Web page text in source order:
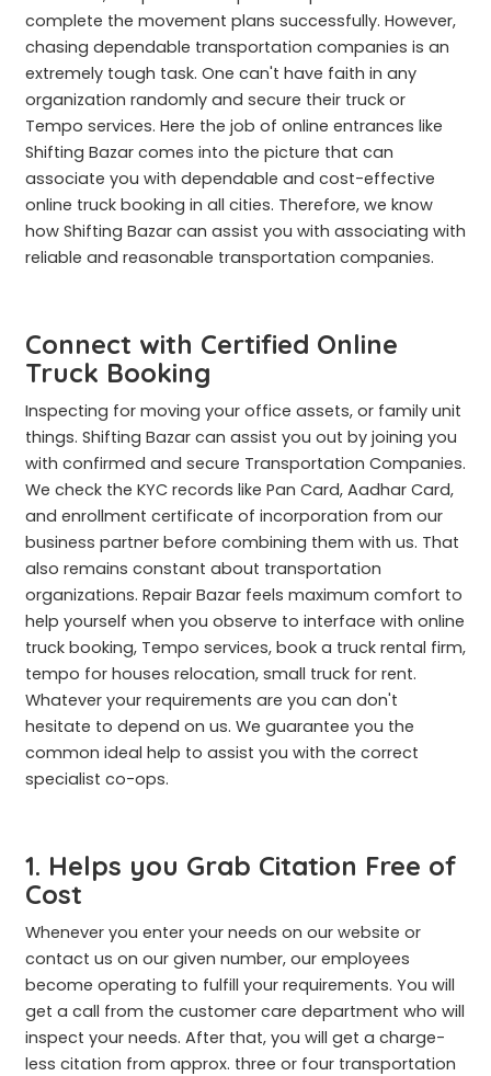
complete the movement plans successfully. However,
chasing dependable transportation companies is an
extremely tough task. One can't have faith in any
organization randomly and secure their truck or
Tempo services. Here the job of online entrances like
Shifting Bazar comes into the picture that can
associate you with dependable and cost-effective
online truck booking in all cities. Therefore, we know
how Shifting Bazar can assist you with associating with
reliable and reasonable transportation companies.
Connect with Certified Online
Truck Booking
Inspecting for moving your office assets, or family unit
things. Shifting Bazar can assist you out by joining you
with confirmed and secure Transportation Companies.
We check the KYC records like Pan Card, Aadhar Card,
and enrollment certificate of incorporation from our
business partner before combining them with us. That
also remains constant about transportation
organizations. Repair Bazar feels maximum comfort to
help yourself when you observe to interface with online
truck booking, Tempo services, book a truck rental firm,
tempo for houses relocation, small truck for rent.
Whatever your requirements are you can don't
hesitate to depend on us. We guarantee you the
common ideal help to assist you with the correct
specialist co-ops.
1. Helps you Grab Citation Free of
Cost
Whenever you enter your needs on our website or
contact us on our given number, our employees
become operating to fulfill your requirements. You will
get a call from the customer care department who will
inspect your needs. After that, you will get a charge-
less citation from approx. three or four transportation